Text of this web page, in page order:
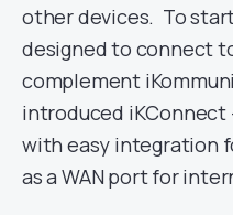
other devices. To
designed to connect
complement
introduced
with easy integration
as a WAN port for